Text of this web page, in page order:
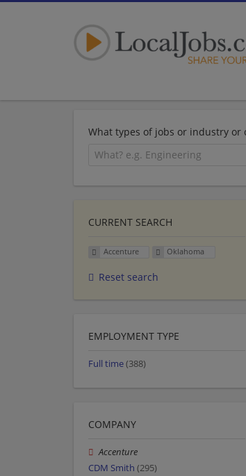
What types of jobs or industry or
CURRENT SEARCH
Accenture Oklahoma
Reset search
EMPLOYMENT TYPE
Full time(388)
COMPANY
Accenture
CDM Smith (295)